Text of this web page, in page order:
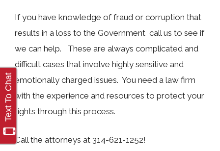
If you have knowledge of fraud or corruption that
results in a loss to the Government call us to see if
we can help. These are always complicated and
difficult cases that involve highly sensitive and
emotionally charged issues. You need a law firm
with the experience and resources to protect your
rights through this process.
Call the attorneys at 314-621-1252!